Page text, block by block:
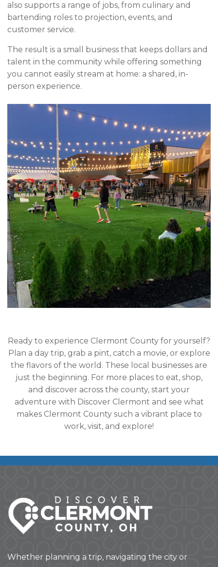
also supports a range of jobs, from culinary and
bartending roles to projection, events, and
customer service.
The result is a small business that keeps dollars and
talent in the community while offering something
you cannot easily stream at home: a shared, in-
person experience.
Ready to experience Clermont County for yourself?
Plan a day trip, grab a pint, catch a movie, or explore
the flavors of the world. These local businesses are
just the beginning. For more places to eat, shop,
and discover across the county, start your
adventure with Discover Clermont and see what
makes Clermont County such a vibrant place to
work, visit, and explore!
Whether planning a trip, navigating the city or